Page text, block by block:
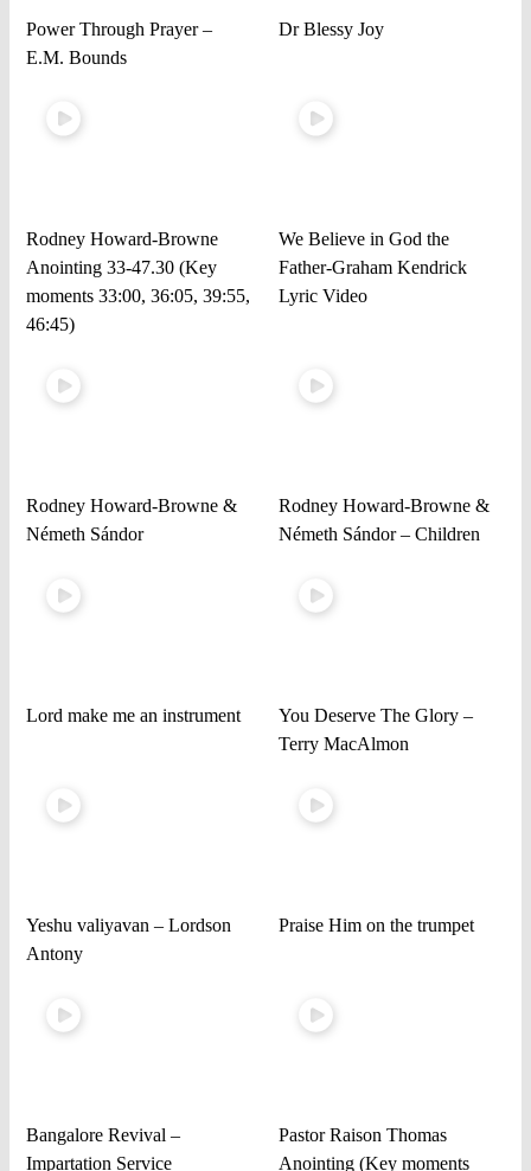
Power Through Prayer –
E.M. Bounds
Dr Blessy Joy
Rodney Howard-Browne
Anointing 33-47.30 (Key
moments 33:00, 36:05, 39:55,
46:45)
We Believe in God the
Father-Graham Kendrick
Lyric Video
Rodney Howard-Browne &
Németh Sándor
Rodney Howard-Browne &
Németh Sándor – Children
Lord make me an instrument
You Deserve The Glory –
Terry MacAlmon
Yeshu valiyavan – Lordson
Antony
Praise Him on the trumpet
Bangalore Revival –
Impartation Service
Pastor Raison Thomas
Anointing (Key moments